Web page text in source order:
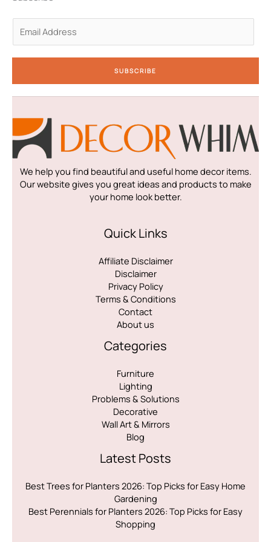
-
n
a
*
SUBSCRIBE
We help you find beautiful and useful home decor items.
Our website gives you great ideas and products to make
your home look better.
Quick Links
Affiliate Disclaimer
Disclaimer
Privacy Policy
Terms & Conditions
Contact
About us
Categories
Furniture
Lighting
Problems & Solutions
Decorative
Wall Art & Mirrors
Blog
Latest Posts
Best Trees for Planters 2026: Top Picks for Easy Home
Gardening
Best Perennials for Planters 2026: Top Picks for Easy
Shopping